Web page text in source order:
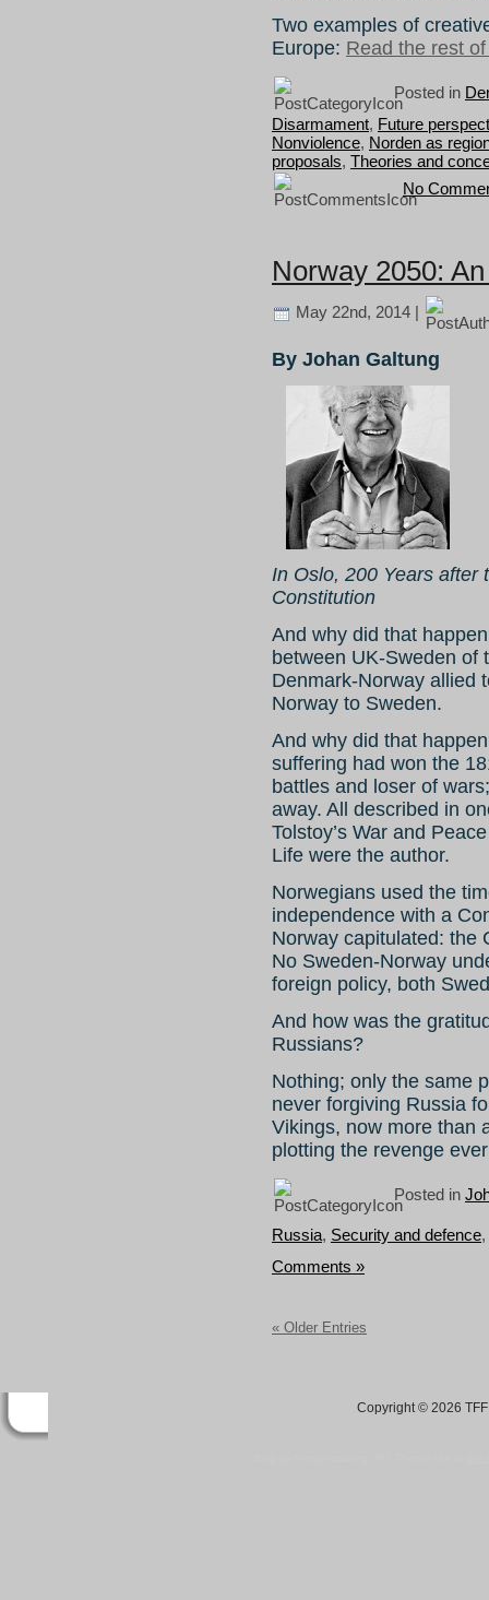
Two examples of
Europe: Read the rest
Posted in
Disarmament, Future
Nonviolence, Norden as
proposals, Theories and
No
Norway 2050:
May 22nd, 2014 |
By Johan Galtung
In Oslo, 200 Years after
Constitution
And why did that
between UK-Sweden of
Denmark-Norway allied
Norway to Sweden.
And why did that
suffering had won the
battles and loser of
away. All described in
Tolstoy’s War and
Life were the author.
Norwegians used the
independence with a
Norway capitulated: the
No Sweden-Norway
foreign policy, both
And how was the
Russians?
Nothing; only the same
never forgiving Russia
Vikings, now more than
plotting the revenge
Posted in
Russia, Security and defence,
Comments »
« Older Entries
Copyright © 2026